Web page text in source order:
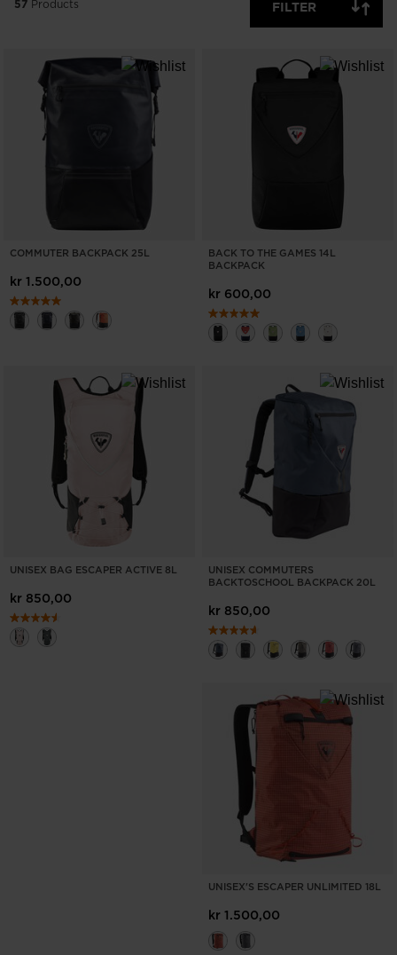
57 Products FILTER
COMMUTER BACKPACK 25L
kr 1.500,00
BACK TO THE GAMES 14L
BACKPACK
kr 600,00
UNISEX BAG ESCAPER ACTIVE 8L
kr 850,00
UNISEX COMMUTERS
BACKTOSCHOOL BACKPACK 20L
kr 850,00
UNISEX'S ESCAPER UNLIMITED 18L
kr 1.500,00